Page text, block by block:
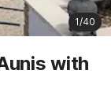
1/40
with